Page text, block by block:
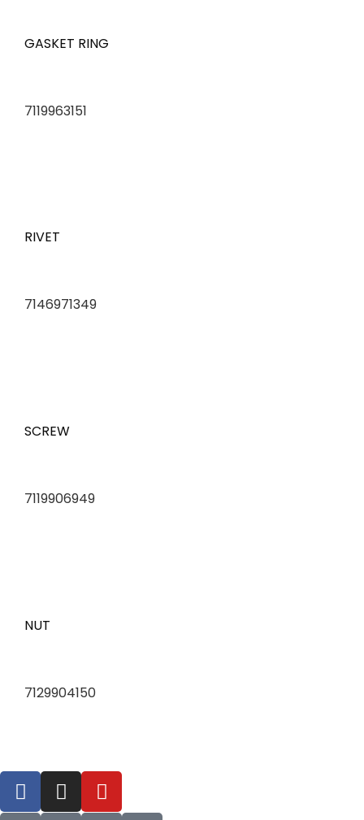
GASKET RING
7119963151
RIVET
7146971349
SCREW
7119906949
NUT
7129904150